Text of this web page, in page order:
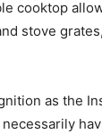
cooktop
stove
as the